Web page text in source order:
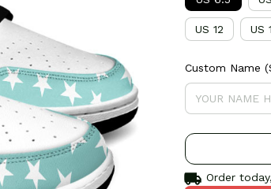
US 12 US
Custom Name
Order